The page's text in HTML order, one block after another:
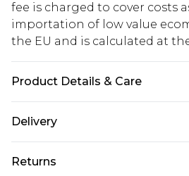
fee is charged to cover costs
importation of low value
the EU and is calculated at
Product Details & Care
note: due to fabric used,
Delivery
Republic of Ireland Standard
Returns